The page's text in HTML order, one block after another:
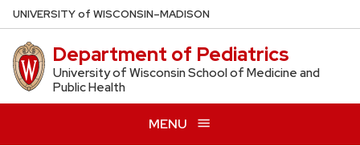
Skip
to
main
content
UNIVERSITYof WISCONSIN–MADISON
Department of Pediatrics
University of Wisconsin School of Medicine and
Public Health
MENU